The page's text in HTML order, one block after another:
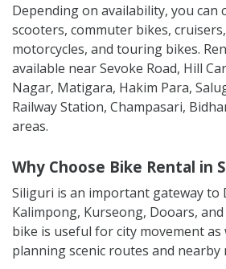
Depending on availability, you can
scooters, commuter bikes,
motorcycles, and touring bikes.
available near Sevoke Road, Hill
Nagar, Matigara, Hakim Para,
Railway Station, Champasari,
areas.
Why Choose Bike Rental in
Siliguri is an important gateway to
Kalimpong, Kurseong, Dooars,
bike is useful for city movement as
planning scenic routes and